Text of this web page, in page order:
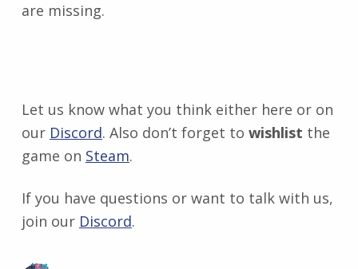
are missing.
Let us know what you think either here or on
our Discord. Also don’t forget to wishlist the
game on Steam.
If you have questions or want to talk with us,
join our Discord​.